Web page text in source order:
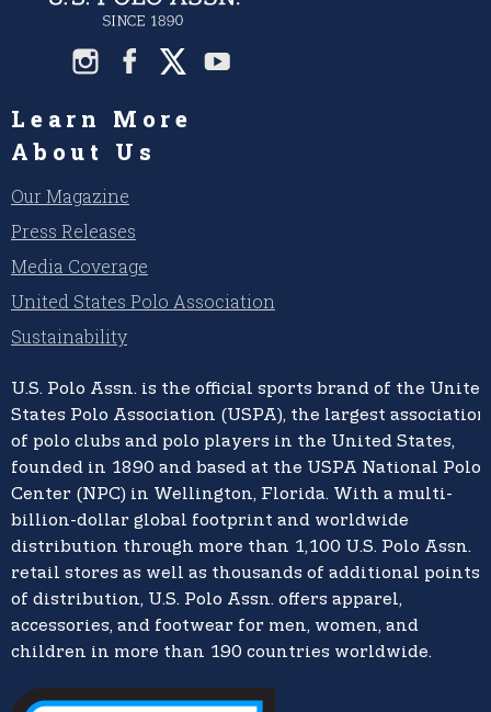
Learn More
About Us
Our Magazine
Press Releases
Media Coverage
United States Polo Association
Sustainability
U.S. Polo Assn. is the official sports brand of the United
States Polo Association (USPA), the largest association
of polo clubs and polo players in the United States,
founded in 1890 and based at the USPA National Polo
Center (NPC) in Wellington, Florida. With a multi-
billion-dollar global footprint and worldwide
distribution through more than 1,100 U.S. Polo Assn.
retail stores as well as thousands of additional points
of distribution, U.S. Polo Assn. offers apparel,
accessories, and footwear for men, women, and
children in more than 190 countries worldwide.